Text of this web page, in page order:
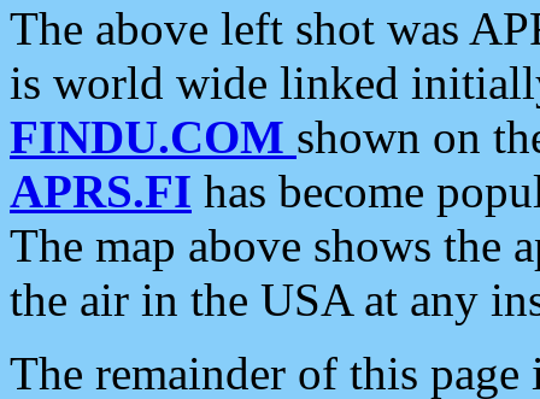
The above left shot was
is world wide linked
FINDU.COM shown on
APRS.FI has become
The map above shows the
the air in the USA at any
The remainder of this